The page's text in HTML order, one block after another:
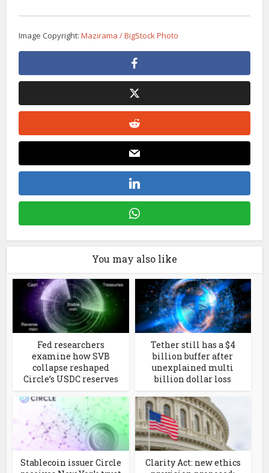
Image Copyright:Mazirama / BigStock Photo
You may also like
Fed researchers
examine how SVB
collapse reshaped
Circle’s USDC reserves
Tether still has a $4
billion buffer after
unexplained multi
billion dollar loss
Stablecoin issuer Circle
Clarity Act: new ethics